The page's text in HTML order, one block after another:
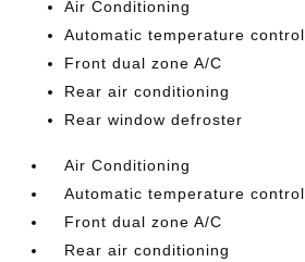
Air Conditioning
Automatic temperature control
Front dual zone A/C
Rear air conditioning
Rear window defroster
Air Conditioning
Automatic temperature control
Front dual zone A/C
Rear air conditioning